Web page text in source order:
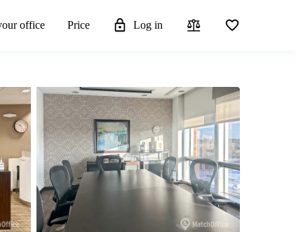
office Price Log in